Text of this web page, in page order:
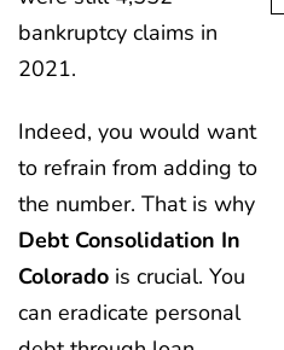
bankruptcy claims in
2021.
Indeed, you would want
to refrain from adding to
the number. That is why
Debt Consolidation In
Colorado is crucial. You
can eradicate personal